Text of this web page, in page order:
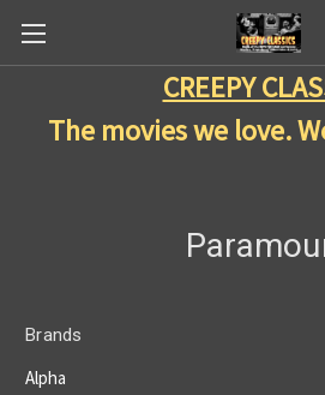
CREEPY
The movies we love.
Brands
Alpha